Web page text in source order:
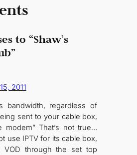
to “Shaw’s
2011
bandwidth, regardless of
sent to your cable box,
modem” That’s not true…
use IPTV for its cable box,
VOD through the set top